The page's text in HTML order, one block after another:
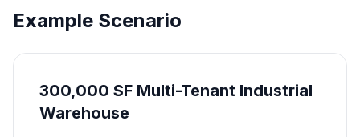
Example Scenario
300,000 SF Multi-Tenant Industrial
Warehouse